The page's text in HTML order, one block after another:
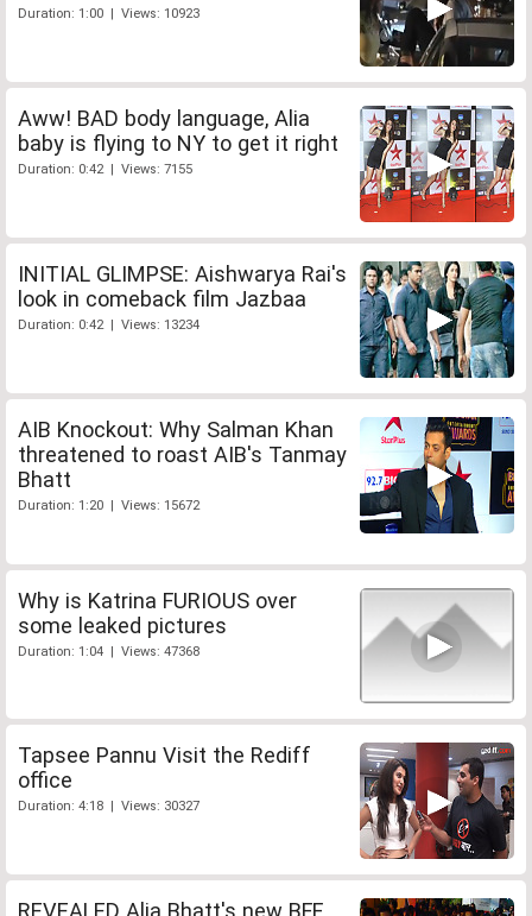
Duration: 1:00 | Views: 10923
Aww! BAD body language, Alia
baby is flying to NY to get it right
Duration: 0:42 | Views: 7155
INITIAL GLIMPSE: Aishwarya Rai's
look in comeback film Jazbaa
Duration: 0:42 | Views: 13234
AIB Knockout: Why Salman Khan
threatened to roast AIB's Tanmay
Bhatt
Duration: 1:20 | Views: 15672
Why is Katrina FURIOUS over
some leaked pictures
Duration: 1:04 | Views: 47368
Tapsee Pannu Visit the Rediff
office
Duration: 4:18 | Views: 30327
REVEALED Alia Bhatt's new BFF